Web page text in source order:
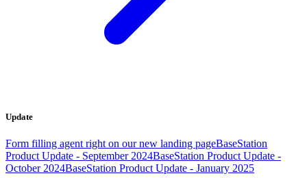
Update
Form filling agent right on our new landing pageBaseStation
Product Update - September 2024BaseStation Product Update -
October 2024BaseStation Product Update - January 2025